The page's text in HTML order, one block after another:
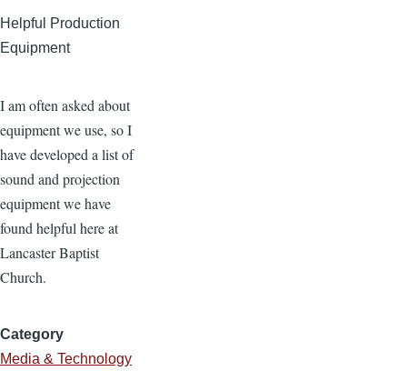
Helpful Production
Equipment
I am often asked about
equipment we use, so I
have developed a list of
sound and projection
equipment we have
found helpful here at
Lancaster Baptist
Church.
Category
Media & Technology